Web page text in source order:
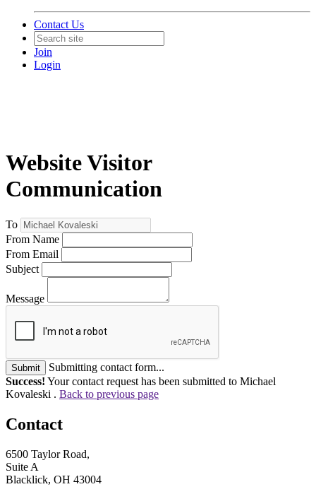
Contact Us
Join
Login
Website Visitor
Communication
To
From Name
From Email
Subject
Message
Submit
Submitting contact form...
Success! Your contact request has been submitted to Michael
Kovaleski . Back to previous page
Contact
6500 Taylor Road,
Suite A
Blacklick, OH 43004